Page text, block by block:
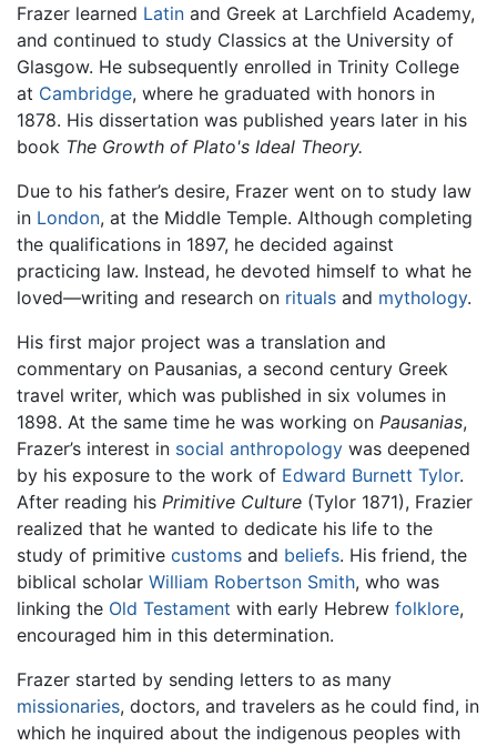
Frazer learned Latin and Greek at Larchfield Academy,
and continued to study Classics at the University of
Glasgow. He subsequently enrolled in Trinity College
at Cambridge, where he graduated with honors in
1878. His dissertation was published years later in his
book The Growth of Plato's Ideal Theory.
Due to his father’s desire, Frazer went on to study law
in London, at the Middle Temple. Although completing
the qualifications in 1897, he decided against
practicing law. Instead, he devoted himself to what he
loved—writing and research on rituals and mythology.
His first major project was a translation and
commentary on Pausanias, a second century Greek
travel writer, which was published in six volumes in
1898. At the same time he was working on Pausanias,
Frazer’s interest in social anthropology was deepened
by his exposure to the work of Edward Burnett Tylor.
After reading his Primitive Culture (Tylor 1871), Frazier
realized that he wanted to dedicate his life to the
study of primitive customs and beliefs. His friend, the
biblical scholar William Robertson Smith, who was
linking the Old Testament with early Hebrew folklore,
encouraged him in this determination.
Frazer started by sending letters to as many
missionaries, doctors, and travelers as he could find, in
which he inquired about the indigenous peoples with